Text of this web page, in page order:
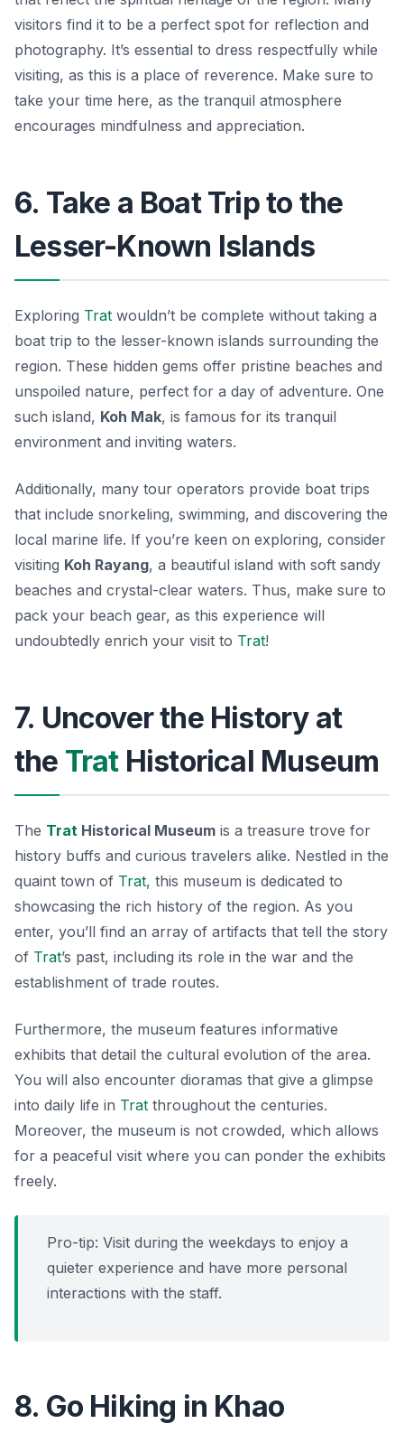
visitors find it to be a perfect spot for reflection and
photography. It’s essential to dress respectfully while
visiting, as this is a place of reverence. Make sure to
take your time here, as the tranquil atmosphere
encourages mindfulness and appreciation.
6. Take a Boat Trip to the
Lesser-Known Islands
Exploring Trat wouldn’t be complete without taking a
boat trip to the lesser-known islands surrounding the
region. These hidden gems offer pristine beaches and
unspoiled nature, perfect for a day of adventure. One
such island, Koh Mak, is famous for its tranquil
environment and inviting waters.
Additionally, many tour operators provide boat trips
that include snorkeling, swimming, and discovering the
local marine life. If you’re keen on exploring, consider
visiting Koh Rayang, a beautiful island with soft sandy
beaches and crystal-clear waters. Thus, make sure to
pack your beach gear, as this experience will
undoubtedly enrich your visit to Trat!
7. Uncover the History at
the TratHistorical Museum
The Trat Historical Museum is a treasure trove for
history buffs and curious travelers alike. Nestled in the
quaint town of Trat, this museum is dedicated to
showcasing the rich history of the region. As you
enter, you’ll find an array of artifacts that tell the story
of Trat’s past, including its role in the war and the
establishment of trade routes.
Furthermore, the museum features informative
exhibits that detail the cultural evolution of the area.
You will also encounter dioramas that give a glimpse
into daily life in Trat throughout the centuries.
Moreover, the museum is not crowded, which allows
for a peaceful visit where you can ponder the exhibits
freely.
Pro-tip: Visit during the weekdays to enjoy a
quieter experience and have more personal
interactions with the staff.
8. Go Hiking in Khao